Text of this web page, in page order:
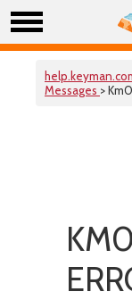
Messages >